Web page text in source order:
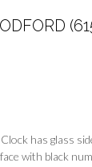
has glass
with black